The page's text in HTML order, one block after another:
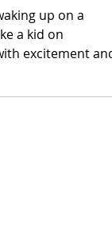
up on a
a kid on